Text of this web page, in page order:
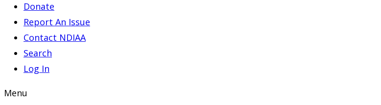
Donate
Report An Issue
Contact NDIAA
Search
Log In
Menu